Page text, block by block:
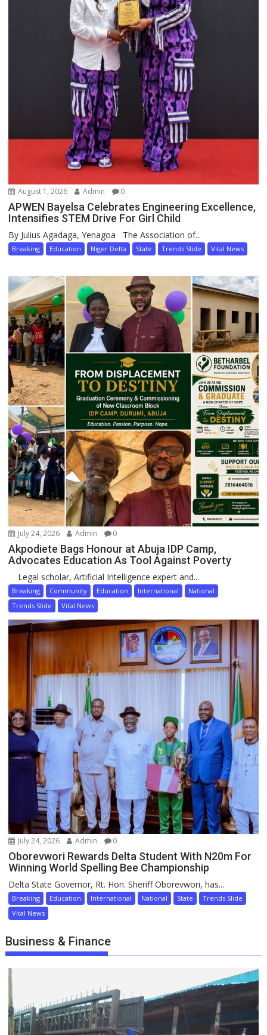
August 1, 2026 Admin 0
APWEN Bayelsa Celebrates Engineering Excellence,
Intensifies STEM Drive For Girl Child
By Julius Agadaga, Yenagoa The Association of...
Breaking Education Niger Delta State Trends Slide Vital News
July 24, 2026 Admin 0
Akpodiete Bags Honour at Abuja IDP Camp,
Advocates Education As Tool Against Poverty
Legal scholar, Artificial Intelligence expert and...
Breaking Community Education International
National
Trends Slide
Vital News
July 24, 2026 Admin 0
Oborevwori Rewards Delta Student With N20m For
Winning World Spelling Bee Championship
Delta State Governor, Rt. Hon. Sheriff Oborevwori, has...
Breaking Education International National State
Trends Slide
Vital News
Business & Finance